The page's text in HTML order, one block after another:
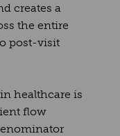
creates a
the entire
post-visit
healthcare is
flow